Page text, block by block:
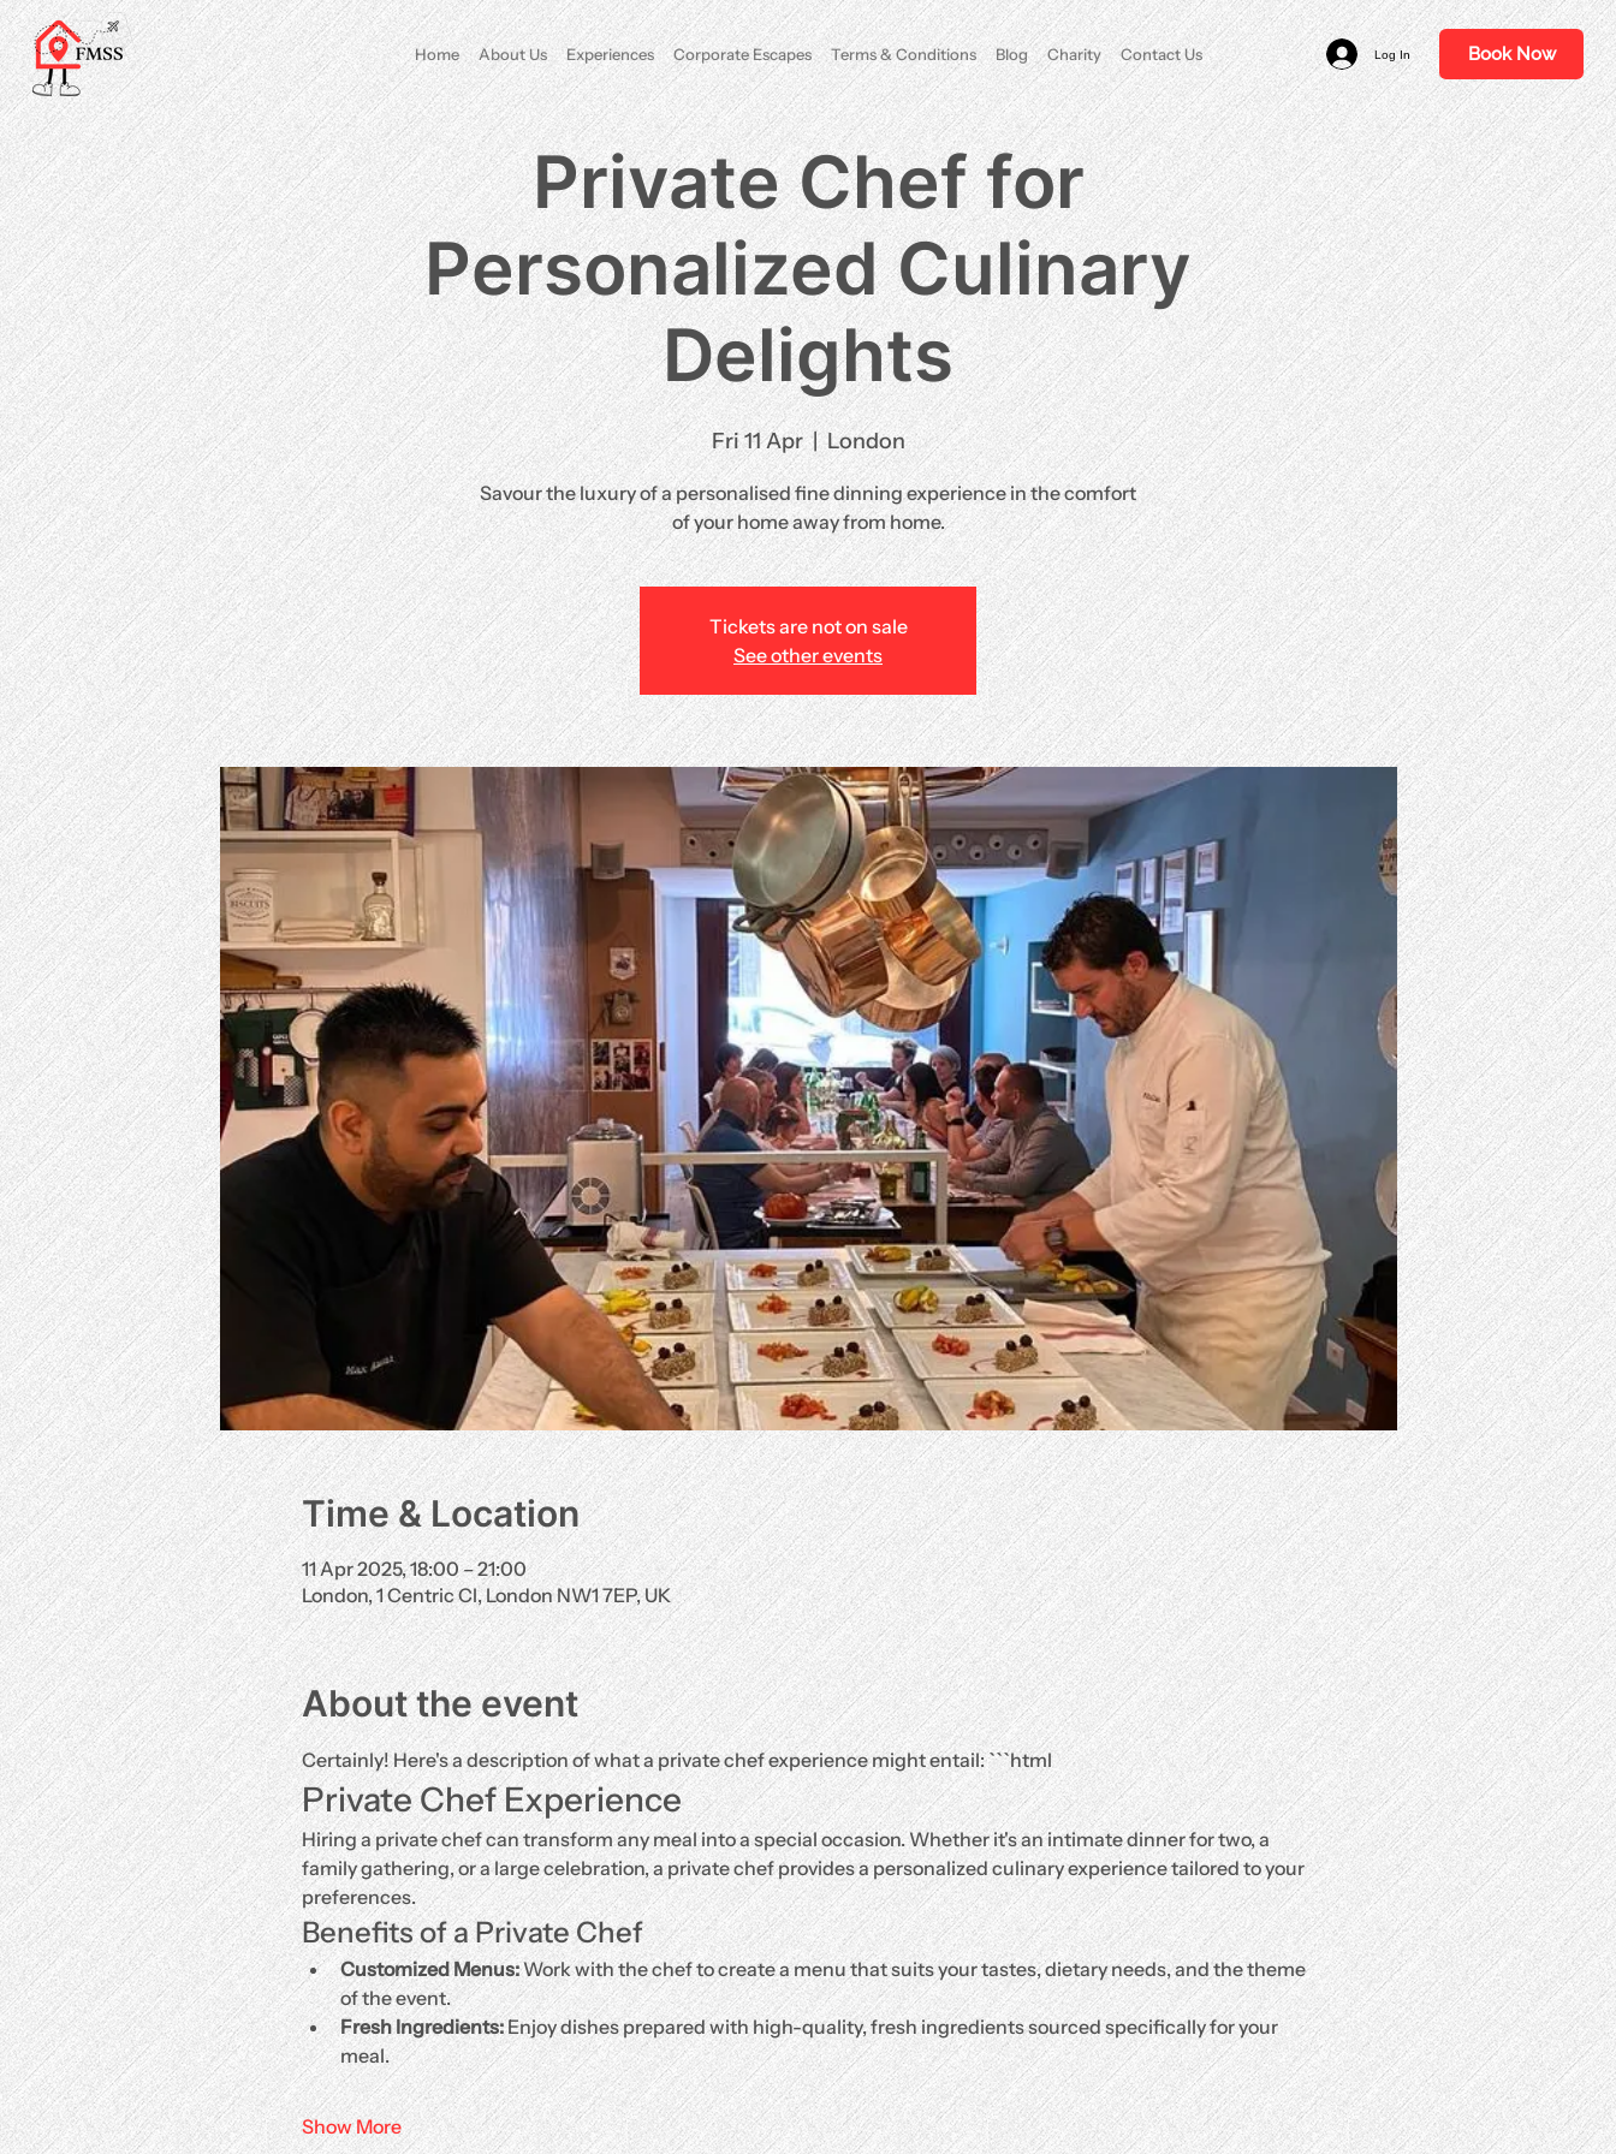
Home About Us Experiences Corporate Escapes Terms & Conditions Blog Charity Contact Us Log In Book Now
Private Chef for
Personalized Culinary
Delights
Fri 11 Apr
  |
London
Savour the luxury of a personalised fine dinning experience in the comfort
of your home away from home.
Tickets are not on sale
See other events
Time & Location
11 Apr 2025, 18:00 – 21:00
London, 1 Centric Cl, London NW1 7EP, UK
About the event
Certainly! Here's a description of what a private chef experience might entail: ```html
Private Chef Experience
Hiring a private chef can transform any meal into a special occasion. Whether it's an intimate dinner for two, a
family gathering, or a large celebration, a private chef provides a personalized culinary experience tailored to your
preferences.
Benefits of a Private Chef
Customized Menus: Work with the chef to create a menu that suits your tastes, dietary needs, and the theme
of the event.
Fresh Ingredients: Enjoy dishes prepared with high-quality, fresh ingredients sourced specifically for your
meal.
Show More